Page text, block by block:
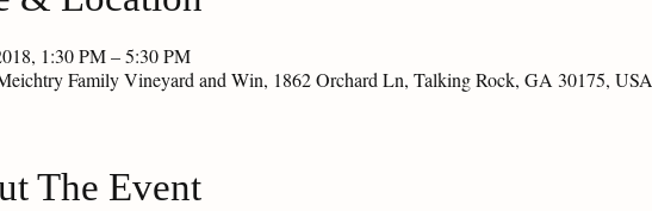
1:30 PM – 5:30 PM
Family Vineyard and Win, 1862 Orchard Ln, Talking Rock, GA 30175, USA
The Event